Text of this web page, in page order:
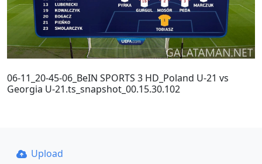
06-11_20-45-06_BeIN SPORTS 3 HD_Poland U-21 vs
Georgia U-21.ts_snapshot_00.15.30.102
Upload